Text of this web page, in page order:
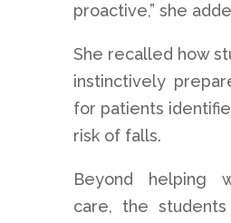
proactive,” she
She recalled how
instinctively
for patients
risk of falls.
Beyond helping
care, the